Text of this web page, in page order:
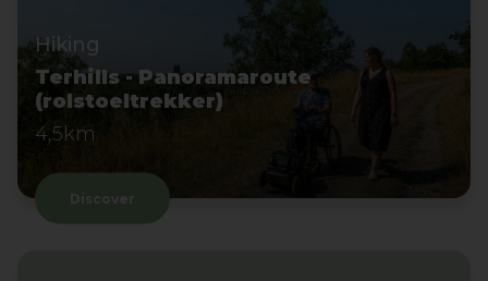
Hiking
Terhills - Panoramaroute
(rolstoeltrekker)
4,5km
Discover